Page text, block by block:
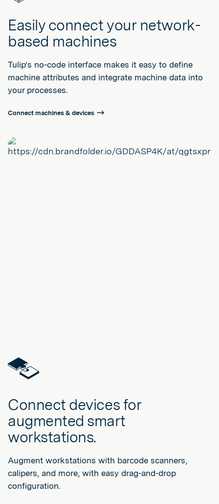
Easily connect your network-
based machines
Tulip’s no-code interface makes it easy to define
machine attributes and integrate machine data into
your processes.
Connect machines & devices
Connect devices for
augmented smart
workstations.
Augment workstations with barcode scanners,
calipers, and more, with easy drag-and-drop
configuration.